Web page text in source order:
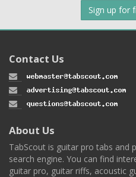
Sign up for
Contact Us
About Us
TabScout is guitar pro tabs and
search engine. You can find
guitar pro, guitar riffs, acoustic